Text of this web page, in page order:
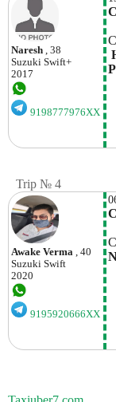
Naresh , 38
Suzuki Swift+
2017
9198777976XX
Himachal
Trip № 4
Awake Verma , 40
Suzuki Swift
2020
9195920666XX